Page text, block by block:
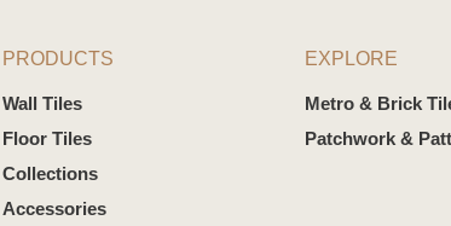
PRODUCTS
Wall Tiles
Floor Tiles
Collections
Accessories
EXPLORE
Metro & Brick
Patchwork &